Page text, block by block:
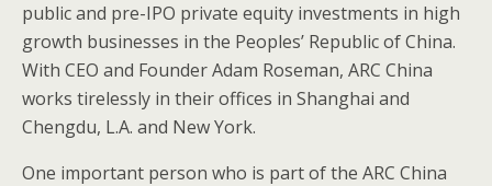
public and pre-IPO private equity investments in high
growth businesses in the Peoples’ Republic of China.
With CEO and Founder Adam Roseman, ARC China
works tirelessly in their offices in Shanghai and
Chengdu, L.A. and New York.
One important person who is part of the ARC China